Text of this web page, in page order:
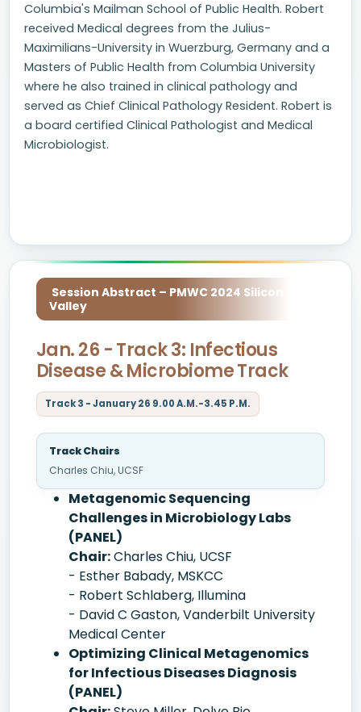
Columbia's Mailman School of Public Health. Robert
received Medical degrees from the Julius-
Maximilians-University in Wuerzburg, Germany and a
Masters of Public Health from Columbia University
where he also trained in clinical pathology and
served as Chief Clinical Pathology Resident. Robert is
a board certified Clinical Pathologist and Medical
Microbiologist.
Session Abstract – PMWC 2024 Silicon
Valley
Jan. 26 - Track 3: Infectious
Disease & Microbiome Track
Track 3 - January 26 9.00 A.M.-3.45 P.M.
Track Chairs
Charles Chiu, UCSF
Metagenomic Sequencing
Challenges in Microbiology Labs
(PANEL)
Chair:Charles Chiu, UCSF
- Esther Babady, MSKCC
- Robert Schlaberg, Illumina
- David C Gaston, Vanderbilt University
Medical Center
Optimizing Clinical Metagenomics
for Infectious Diseases Diagnosis
(PANEL)